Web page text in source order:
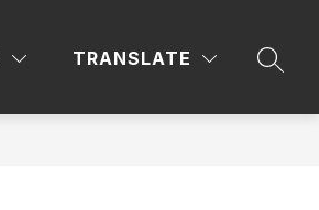
TRANSLATE
COUNSELOR'S CORNER